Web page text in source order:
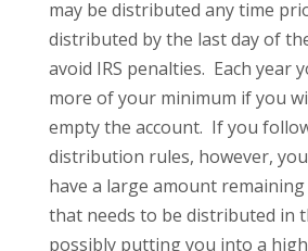
may be distributed any time
distributed by the last day of
avoid IRS penalties. Each year
more of your minimum if you
empty the account. If you
distribution rules, however,
have a large amount
that needs to be distributed in
possibly putting you into a